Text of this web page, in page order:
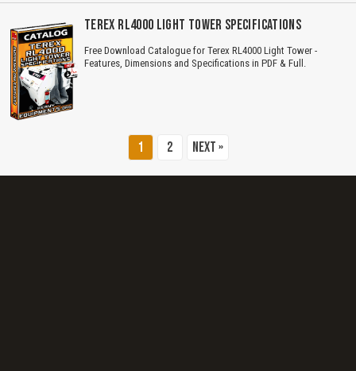
TEREX RL4000 LIGHT TOWER SPECIFICATIONS
Free Download Catalogue for Terex RL4000 Light Tower -
Features, Dimensions and Specifications in PDF & Full.
1 2 Next »
Cover text or image is wrong.
Does not load or does not display content.